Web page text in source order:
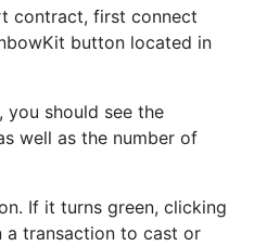
contract, first connect
button located in
you should see the
well as the number of
If it turns green, clicking
transaction to cast or